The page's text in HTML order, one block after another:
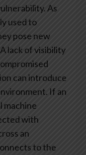
As
used to
pose new
lack of visibility
can introduce
If an
machine
with
an
to the